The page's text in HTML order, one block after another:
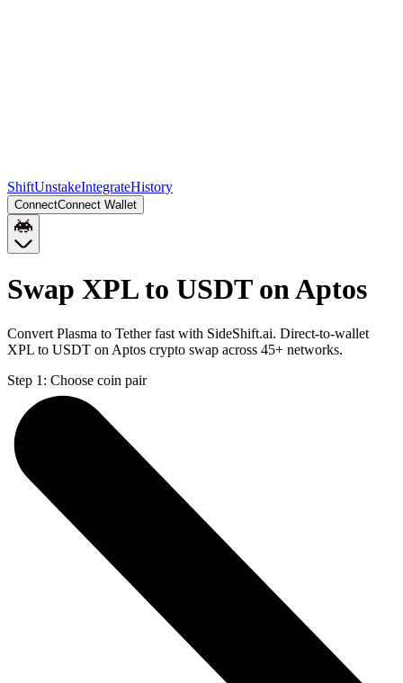
ShiftUnstakeIntegrateHistory
ConnectConnect Wallet
Swap XPL to USDT on Aptos
Convert Plasma to Tether fast with SideShift.ai. Direct-to-wallet
XPL to USDT on Aptos crypto swap across 45+ networks.
Step 1: Choose coin pair